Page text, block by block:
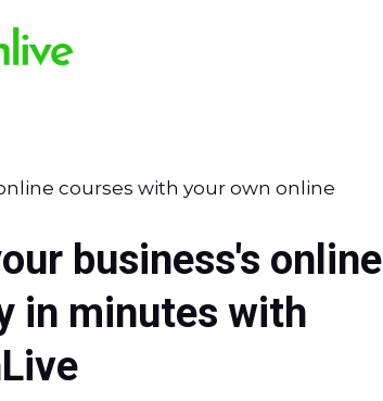
courses with your own online
business's online
in minutes with